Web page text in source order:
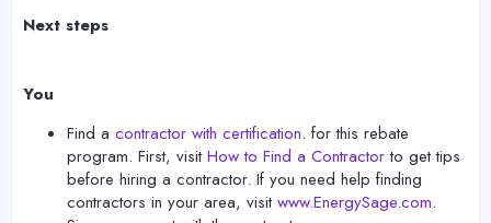
Next steps
You
Find a contractor with certification. for this rebate
program. First, visitHow to Find a Contractorto get tips
before hiring a contractor. If you need help finding
contractors in your area, visitwww.EnergySage.com.